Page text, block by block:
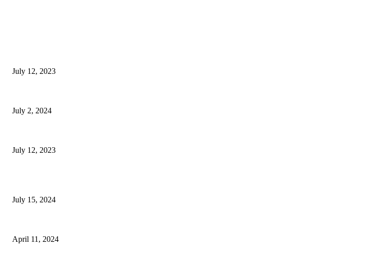
July 12, 2023
July 2, 2024
July 12, 2023
July 15, 2024
April 11, 2024